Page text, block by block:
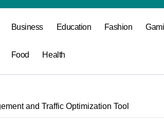
Business Education Fashion
Food Health
and Traffic Optimization Tool